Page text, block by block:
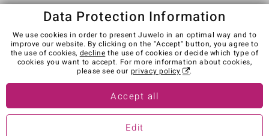
Terms & Conditions Terms of Use
Privacy Policy
Cookies
Legal Notice
Cancel contract
Visit our stores in other countries:
Data Protection Information
We use cookies in order to present Juwelo in an optimal way and to
improve our website. By clicking on the "Accept" button, you agree to
the use of cookies, decline the use of cookies or decide which type of
cookies you want to accept. For more information about cookies,
please see our privacy policy .
Accept all
Edit